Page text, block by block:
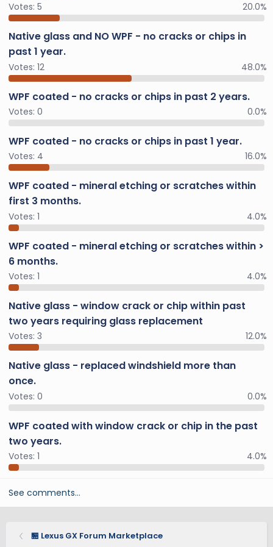
Votes: 5 20.0%
Native glass and NO WPF - no cracks or chips in
past 1 year.
Votes: 12 48.0%
WPF coated - no cracks or chips in past 2 years.
Votes: 0 0.0%
WPF coated - no cracks or chips in past 1 year.
Votes: 4 16.0%
WPF coated - mineral etching or scratches within
first 3 months.
Votes: 1 4.0%
WPF coated - mineral etching or scratches within >
6 months.
Votes: 1 4.0%
Native glass - window crack or chip within past
two years requiring glass replacement
Votes: 3 12.0%
Native glass - replaced windshield more than
once.
Votes: 0 0.0%
WPF coated with window crack or chip in the past
two years.
Votes: 1 4.0%
See comments…
🏪 Lexus GX Forum Marketplace